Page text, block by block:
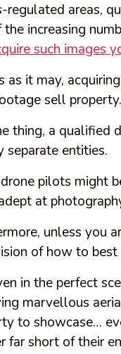
regulated areas,
the increasing
such images
as it may,
sell property.
thing, a qualified
entities.
pilots might
at
unless you
of how to
in the perfect
marvellous
to showcase…
far short of their